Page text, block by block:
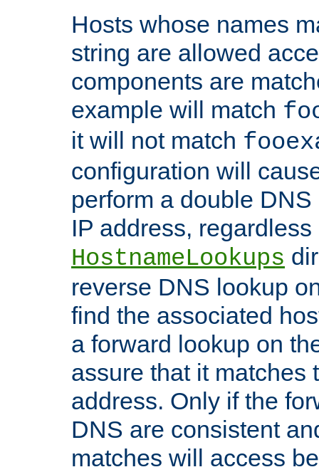
Hosts whose names
string are allowed
components are
example will match
it will not match
configuration will
perform a double
IP address,
HostnameLookups
reverse DNS lookup
find the associated
a forward lookup on
assure that it matches
address. Only if the
DNS are consistent
matches will access